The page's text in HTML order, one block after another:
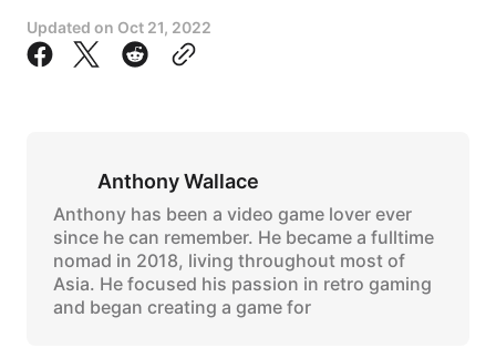
Updated on Oct 21, 2022
Anthony Wallace
Anthony has been a video game lover ever
since he can remember. He became a fulltime
nomad in 2018, living throughout most of
Asia. He focused his passion in retro gaming
and began creating a game for